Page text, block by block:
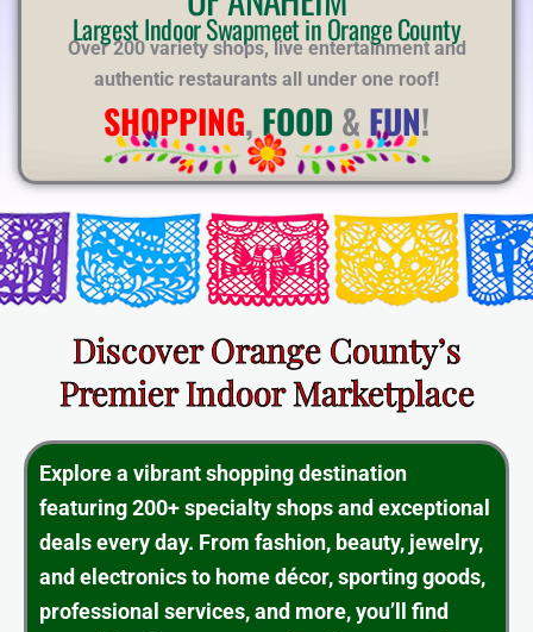
Largest Indoor Swapmeet in Orange County
Over 200 variety shops, live entertainment and
authentic restaurants all under one roof!
SHOPPING, FOOD & FUN!
Discover Orange County’s
Premier Indoor Marketplace
Explore a vibrant shopping destination
featuring 200+ specialty shops and exceptional
deals every day. From fashion, beauty, jewelry,
and electronics to home décor, sporting goods,
professional services, and more, you’ll find